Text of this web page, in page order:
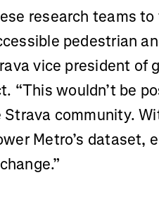
research teams
pedestrian
vice president of
“This wouldn’t be
community.
Metro’s dataset,